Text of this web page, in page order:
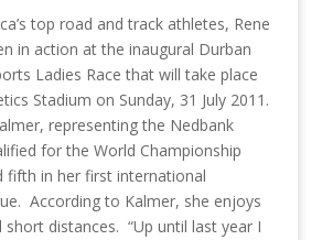
top road and track athletes, Rene
in action at the inaugural Durban
Ladies Race that will take place
Stadium on Sunday, 31 July 2011.
representing the Nedbank
for the World Championship
fifth in her first international
According to Kalmer, she enjoys
distances. “Up until last year I